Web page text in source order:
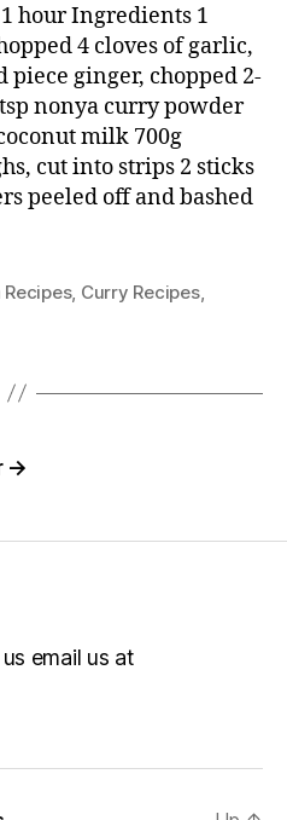
hour Ingredients 1
4 cloves of garlic,
piece ginger, chopped 2-
nonya curry powder
milk 700g
cut into strips 2 sticks
peeled off and bashed
, Curry Recipes,
→
email us at